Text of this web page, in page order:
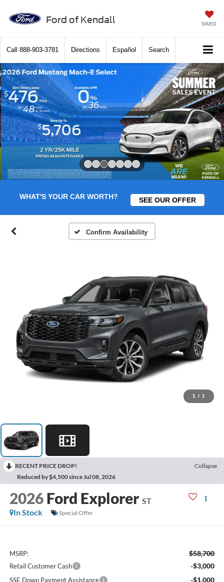
Ford of Kendall SAVED
Call 888-903-3781 Directions Español Search
WHAT'S YOUR CAR WORTH? SEE OUR OFFER
Confirm Availability
1 / 1
RECENT PRICE DROP!
Collapse
Reduced by $4,500 since Jul 08, 2026
2026 Ford Explorer ST
In Stock
Special Offer
MSRP: $58,700
Retail Customer Cash -$3,000
SSE Down Payment Assistance -$1,000